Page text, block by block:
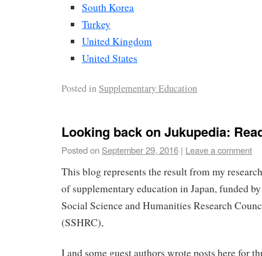
South Korea
Turkey
United Kingdom
United States
Posted inSupplementary Education
Looking back on Jukupedia:
Posted on September 29, 2016 | Leave a comment
This blog represents the result from my
of supplementary education in Japan, funded
Social Science and Humanities Research
(SSHRC),
I and some guest authors wrote posts here for